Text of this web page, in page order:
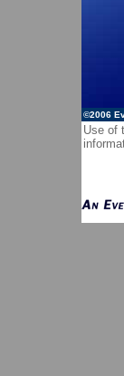
©2006
Use of